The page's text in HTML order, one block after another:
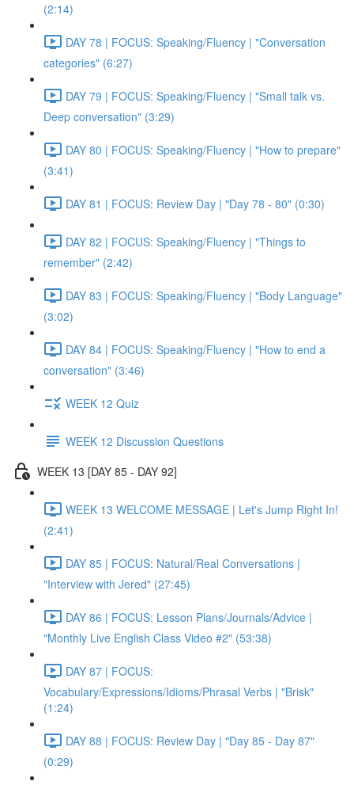
(2:14)
DAY 78 | FOCUS: Speaking/Fluency | "Conversation
categories" (6:27)
DAY 79 | FOCUS: Speaking/Fluency | "Small talk vs.
Deep conversation" (3:29)
DAY 80 | FOCUS: Speaking/Fluency | "How to prepare"
(3:41)
DAY 81 | FOCUS: Review Day | "Day 78 - 80" (0:30)
DAY 82 | FOCUS: Speaking/Fluency | "Things to
remember" (2:42)
DAY 83 | FOCUS: Speaking/Fluency | "Body Language"
(3:02)
DAY 84 | FOCUS: Speaking/Fluency | "How to end a
conversation" (3:46)
WEEK 12 Quiz
WEEK 12 Discussion Questions
WEEK 13 [DAY 85 - DAY 92]
WEEK 13 WELCOME MESSAGE | Let's Jump Right In!
(2:41)
DAY 85 | FOCUS: Natural/Real Conversations |
"Interview with Jered" (27:45)
DAY 86 | FOCUS: Lesson Plans/Journals/Advice |
"Monthly Live English Class Video #2" (53:38)
DAY 87 | FOCUS:
Vocabulary/Expressions/Idioms/Phrasal Verbs | "Brisk"
(1:24)
DAY 88 | FOCUS: Review Day | "Day 85 - Day 87"
(0:29)